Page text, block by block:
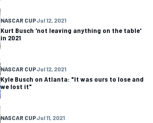
NASCAR CUPJul 12, 2021
Kurt Busch 'not leaving anything on the table'
in 2021
NASCAR CUPJul 12, 2021
Kyle Busch on Atlanta: "It was ours to lose and
we lost it"
NASCAR CUPJul 11, 2021